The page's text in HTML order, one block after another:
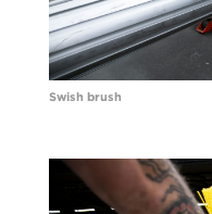
Swish brush